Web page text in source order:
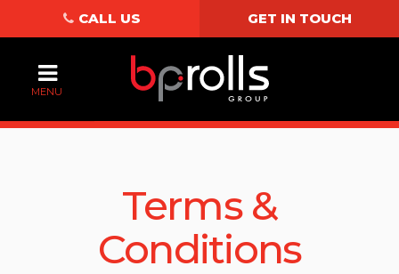
CALL US GET IN TOUCH
MENU
Terms &
Conditions